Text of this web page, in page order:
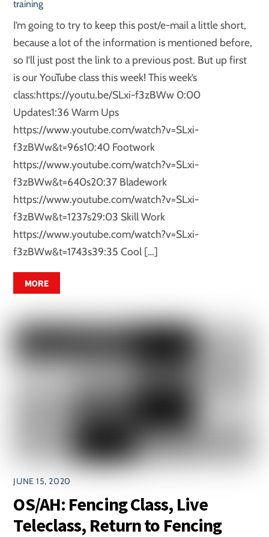
training
I’m going to try to keep this post/e-mail a little short,
because a lot of the information is mentioned before,
so I’ll just post the link to a previous post. But up first
is our YouTube class this week! This week’s
class:https://youtu.be/SLxi-f3zBWw 0:00
Updates1:36 Warm Ups
https://www.youtube.com/watch?v=SLxi-
f3zBWw&t=96s10:40 Footwork
https://www.youtube.com/watch?v=SLxi-
f3zBWw&t=640s20:37 Bladework
https://www.youtube.com/watch?v=SLxi-
f3zBWw&t=1237s29:03 Skill Work
https://www.youtube.com/watch?v=SLxi-
f3zBWw&t=1743s39:35 Cool […]
MORE
JUNE 15, 2020
OS/AH: Fencing Class, Live
Teleclass, Return to Fencing